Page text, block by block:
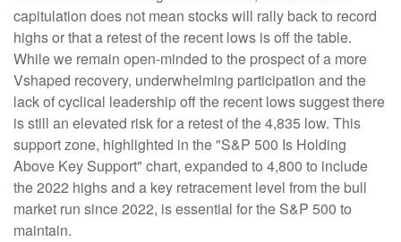
capitulation does not mean stocks will rally back to record
highs or that a retest of the recent lows is off the table.
While we remain open-minded to the prospect of a more
Vshaped recovery, underwhelming participation and the
lack of cyclical leadership off the recent lows suggest there
is still an elevated risk for a retest of the 4,835 low. This
support zone, highlighted in the "S&P 500 Is Holding
Above Key Support" chart, expanded to 4,800 to include
the 2022 highs and a key retracement level from the bull
market run since 2022, is essential for the S&P 500 to
maintain.